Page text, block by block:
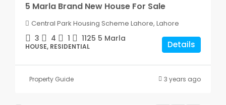
5 Marla Brand New House For Sale
Central Park Housing Scheme Lahore, Lahore
3 4 1 1125 5 Marla
HOUSE, RESIDENTIAL Details
Property Guide 3 years ago